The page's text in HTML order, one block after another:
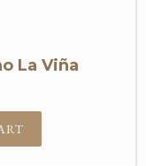
La Viña